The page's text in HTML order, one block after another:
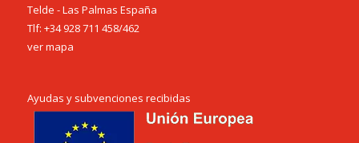
Telde - Las Palmas España
Tlf: +34 928 711 458/462
ver mapa
Ayudas y subvenciones recibidas